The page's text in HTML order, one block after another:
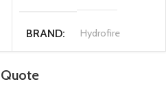
BRAND Hydrofire
DIMENSIONS